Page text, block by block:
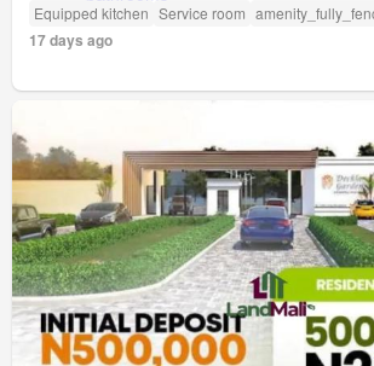
Equipped kitchen Service room
17 days ago